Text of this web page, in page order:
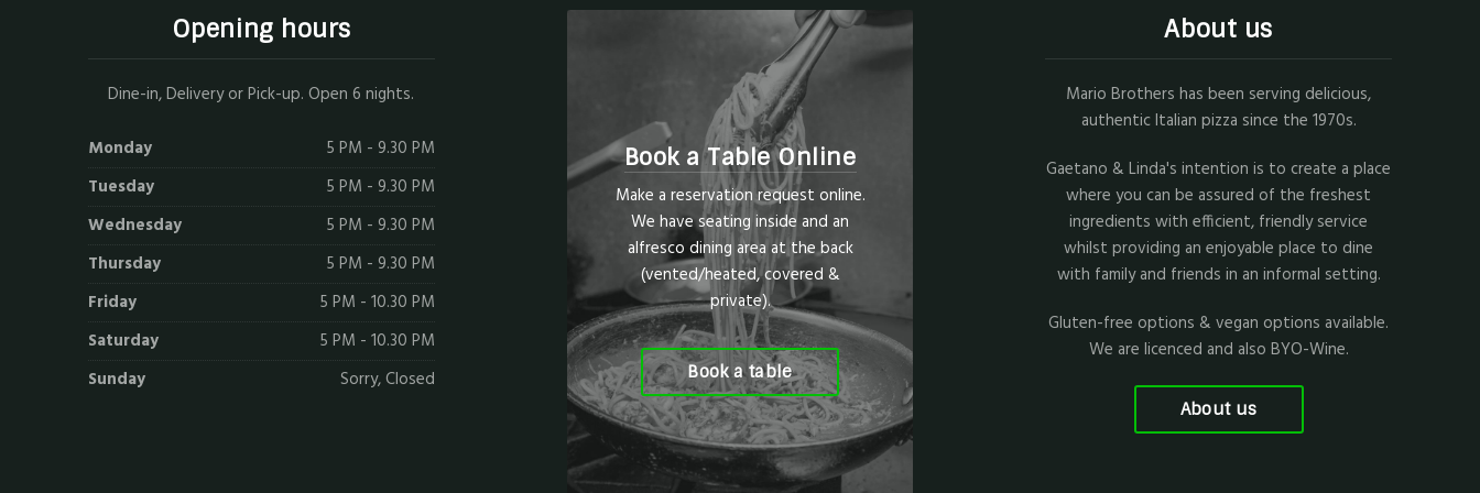
Opening hours
Dine-in, Delivery or Pick-up. Open 6 nights.
Monday
5 PM - 9.30 PM
Tuesday
5 PM - 9.30 PM
Wednesday
5 PM - 9.30 PM
Thursday
5 PM - 9.30 PM
Friday
5 PM - 10.30 PM
Saturday
5 PM - 10.30 PM
Sunday
Sorry, Closed
Book a Table Online
Make a reservation request online.
We have seating inside and an
alfresco dining area at the back
(vented/heated, covered &
private).
Book a table
About us
Mario Brothers has been serving delicious,
authentic Italian pizza since the 1970s.
Gaetano & Linda's intention is to create a place
where you can be assured of the freshest
ingredients with efficient, friendly service
whilst providing an enjoyable place to dine
with family and friends in an informal setting.
Gluten-free options & vegan options available.
We are licenced and also BYO-Wine.
About us